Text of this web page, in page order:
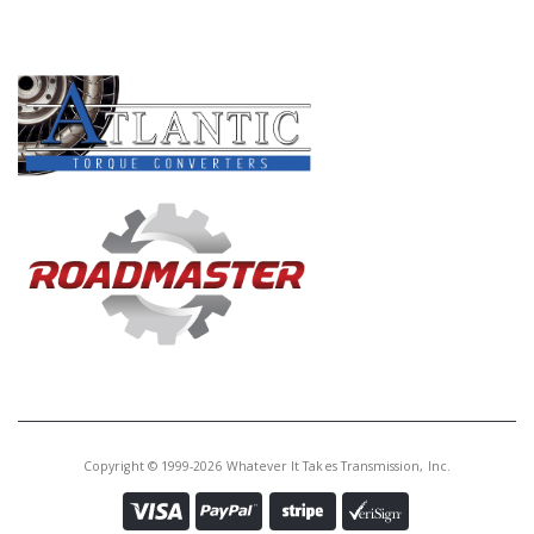
L1971-Up
U36670B
Input Shaft, E4OD (14 1/8" Long)
Copyright © 1999-2026 Whatever It Takes Transmission, Inc.